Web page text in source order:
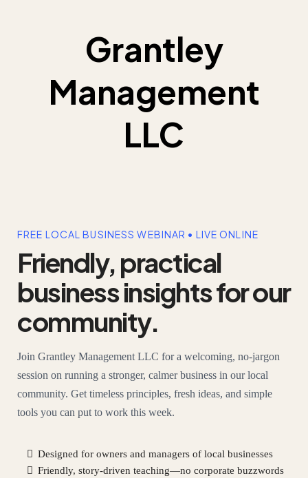
Grantley
Management
LLC
FREE LOCAL BUSINESS WEBINAR • LIVE ONLINE
Friendly, practical
business insights for our
community.
Join Grantley Management LLC for a welcoming, no-jargon
session on running a stronger, calmer business in our local
community. Get timeless principles, fresh ideas, and simple
tools you can put to work this week.
Designed for owners and managers of local businesses
Friendly, story-driven teaching—no corporate buzzwords